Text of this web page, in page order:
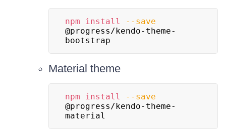
npm install
--save
@progress/kendo-theme-
bootstrap
Material theme
npm install
--save
@progress/kendo-theme-
material